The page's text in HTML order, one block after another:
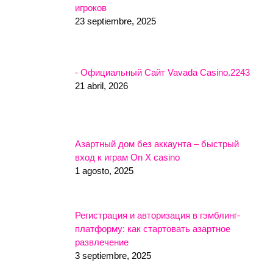
игроков
23 septiembre, 2025
- Официальный Сайт Vavada Casino.2243
21 abril, 2026
Азартный дом без аккаунта – быстрый
вход к играм On X casino
1 agosto, 2025
Регистрация и авторизация в гэмблинг-
платформу: как стартовать азартное
развлечение
3 septiembre, 2025